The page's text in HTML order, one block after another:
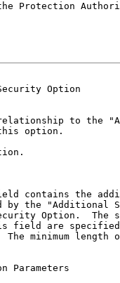
Protection
Option
to the
option.
contains the
by the "Additional
Option.  The
field are
The minimum length
Parameters